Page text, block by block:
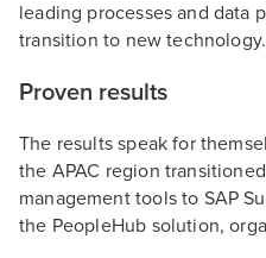
leading processes and data
transition to new technology.
Proven results
The results speak for
the APAC region
management tools to SAP
the PeopleHub solution,